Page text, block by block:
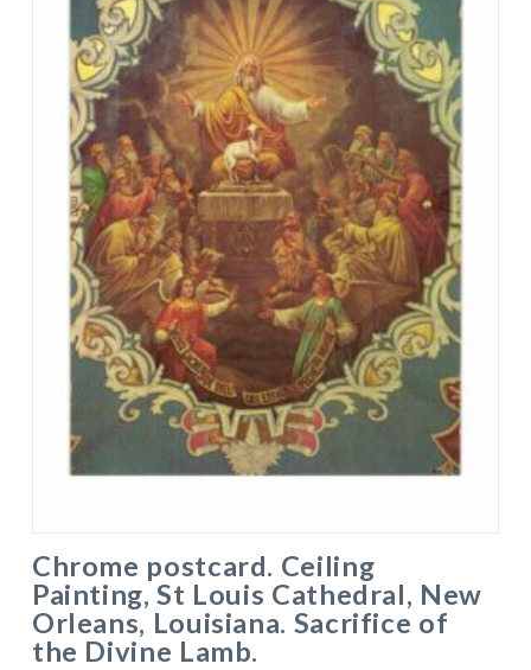
Chrome postcard. Ceiling
Painting, St Louis Cathedral, New
Orleans, Louisiana. Sacrifice of
the Divine Lamb.